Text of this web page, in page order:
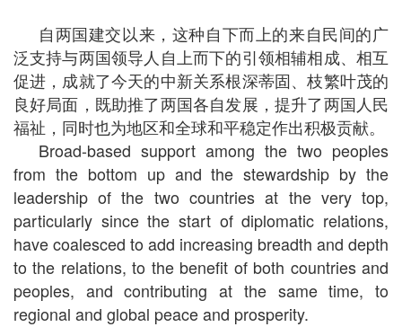
自两国建交以来，这种自下而上的来自民间的广
泛支持与两国领导人自上而下的引领相辅相成、相互
促进，成就了今天的中新关系根深蒂固、枝繁叶茂的
良好局面，既助推了两国各自发展，提升了两国人民
福祉，同时也为地区和全球和平稳定作出积极贡献。
Broad-based support among the two peoples
from the bottom up and the stewardship by the
leadership of the two countries at the very top,
particularly since the start of diplomatic relations,
have coalesced to add increasing breadth and depth
to the relations, to the benefit of both countries and
peoples, and contributing at the same time, to
regional and global peace and prosperity.